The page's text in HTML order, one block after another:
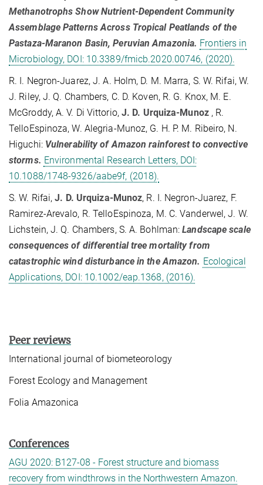
Methanotrophs Show Nutrient-Dependent Community
Assemblage Patterns Across Tropical Peatlands of the
Pastaza-Maranon Basin, Peruvian Amazonia. Frontiers in
Microbiology, DOI: 10.3389/fmicb.2020.00746, (2020).
R. I. Negron-Juarez, J. A. Holm, D. M. Marra, S. W. Rifai, W.
J. Riley, J. Q. Chambers, C. D. Koven, R. G. Knox, M. E.
McGroddy, A. V. Di Vittorio,J. D. Urquiza-Munoz , R.
TelloEspinoza, W. Alegria-Munoz, G. H. P. M. Ribeiro, N.
Higuchi: Vulnerability of Amazon rainforest to convective
storms. Environmental Research Letters, DOI:
10.1088/1748-9326/aabe9f, (2018).
S. W. Rifai,J. D. Urquiza-Munoz, R. I. Negron-Juarez, F.
Ramirez-Arevalo, R. TelloEspinoza, M. C. Vanderwel, J. W.
Lichstein, J. Q. Chambers, S. A. Bohlman: Landscape scale
consequences of differential tree mortality from
catastrophic wind disturbance in the Amazon. Ecological
Applications, DOI: 10.1002/eap.1368, (2016).
Peer reviews
International journal of biometeorology
Forest Ecology and Management
Folia Amazonica
Conferences
AGU 2020: B127-08 - Forest structure and biomass
recovery from windthrows in the Northwestern Amazon.